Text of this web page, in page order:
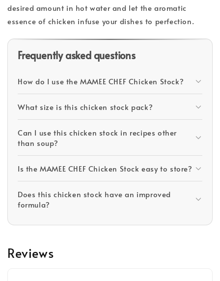
desired amount in hot water and let the aromatic
essence of chicken infuse your dishes to perfection.
Frequently asked questions
How do I use the MAMEE CHEF Chicken Stock?
What size is this chicken stock pack?
Can I use this chicken stock in recipes other
than soup?
Is the MAMEE CHEF Chicken Stock easy to store?
Does this chicken stock have an improved
formula?
Reviews